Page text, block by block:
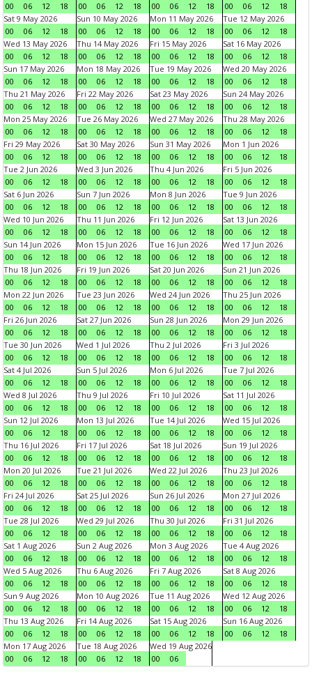
00
06 12 18
00
06 12 18
00
06 12 18
00
06 12
18
Sat 9 May 2026
00
06 12 18
Sun 10 May 2026
00
06 12 18
Mon 11 May 2026
00
06 12 18
Tue 12 May 2026
00
06 12
18
Wed 13 May 2026
00
06 12 18
Thu 14 May 2026
00
06 12 18
Fri 15 May 2026
00
06 12 18
Sat 16 May 2026
00
06 12
18
Sun 17 May 2026
00
06 12 18
Mon 18 May 2026
00
06 12 18
Tue 19 May 2026
00
06 12 18
Wed 20 May 2026
00
06 12
18
Thu 21 May 2026
00
06 12 18
Fri 22 May 2026
00
06 12 18
Sat 23 May 2026
00
06 12 18
Sun 24 May 2026
00
06 12
18
Mon 25 May 2026
00
06 12 18
Tue 26 May 2026
00
06 12 18
Wed 27 May 2026
00
06 12 18
Thu 28 May 2026
00
06 12
18
Fri 29 May 2026
00
06 12 18
Sat 30 May 2026
00
06 12 18
Sun 31 May 2026
00
06 12 18
Mon 1 Jun 2026
00
06 12
18
Tue 2 Jun 2026
00
06 12 18
Wed 3 Jun 2026
00
06 12 18
Thu 4 Jun 2026
00
06 12 18
Fri 5 Jun 2026
00
06 12
18
Sat 6 Jun 2026
00
06 12 18
Sun 7 Jun 2026
00
06 12 18
Mon 8 Jun 2026
00
06 12 18
Tue 9 Jun 2026
00
06 12
18
Wed 10 Jun 2026
00
06 12 18
Thu 11 Jun 2026
00
06 12 18
Fri 12 Jun 2026
00
06 12 18
Sat 13 Jun 2026
00
06 12
18
Sun 14 Jun 2026
00
06 12 18
Mon 15 Jun 2026
00
06 12 18
Tue 16 Jun 2026
00
06 12 18
Wed 17 Jun 2026
00
06 12
18
Thu 18 Jun 2026
00
06 12 18
Fri 19 Jun 2026
00
06 12 18
Sat 20 Jun 2026
00
06 12 18
Sun 21 Jun 2026
00
06 12
18
Mon 22 Jun 2026
00
06 12 18
Tue 23 Jun 2026
00
06 12 18
Wed 24 Jun 2026
00
06 12 18
Thu 25 Jun 2026
00
06 12
18
Fri 26 Jun 2026
00
06 12 18
Sat 27 Jun 2026
00
06 12 18
Sun 28 Jun 2026
00
06 12 18
Mon 29 Jun 2026
00
06 12
18
Tue 30 Jun 2026
00
06 12 18
Wed 1 Jul 2026
00
06 12 18
Thu 2 Jul 2026
00
06 12 18
Fri 3 Jul 2026
00
06 12
18
Sat 4 Jul 2026
00
06 12 18
Sun 5 Jul 2026
00
06 12 18
Mon 6 Jul 2026
00
06 12 18
Tue 7 Jul 2026
00
06 12
18
Wed 8 Jul 2026
00
06 12 18
Thu 9 Jul 2026
00
06 12 18
Fri 10 Jul 2026
00
06 12 18
Sat 11 Jul 2026
00
06 12
18
Sun 12 Jul 2026
00
06 12 18
Mon 13 Jul 2026
00
06 12 18
Tue 14 Jul 2026
00
06 12 18
Wed 15 Jul 2026
00
06 12
18
Thu 16 Jul 2026
00
06 12 18
Fri 17 Jul 2026
00
06 12 18
Sat 18 Jul 2026
00
06 12 18
Sun 19 Jul 2026
00
06 12
18
Mon 20 Jul 2026
00
06 12 18
Tue 21 Jul 2026
00
06 12 18
Wed 22 Jul 2026
00
06 12 18
Thu 23 Jul 2026
00
06 12
18
Fri 24 Jul 2026
00
06 12 18
Sat 25 Jul 2026
00
06 12 18
Sun 26 Jul 2026
00
06 12 18
Mon 27 Jul 2026
00
06 12
18
Tue 28 Jul 2026
00
06 12 18
Wed 29 Jul 2026
00
06 12 18
Thu 30 Jul 2026
00
06 12 18
Fri 31 Jul 2026
00
06 12
18
Sat 1 Aug 2026
00
06 12 18
Sun 2 Aug 2026
00
06 12 18
Mon 3 Aug 2026
00
06 12 18
Tue 4 Aug 2026
00
06 12
18
Wed 5 Aug 2026
00
06 12 18
Thu 6 Aug 2026
00
06 12 18
Fri 7 Aug 2026
00
06 12 18
Sat 8 Aug 2026
00
06 12
18
Sun 9 Aug 2026
00
06 12 18
Mon 10 Aug 2026
00
06 12 18
Tue 11 Aug 2026
00
06 12 18
Wed 12 Aug 2026
00
06 12
18
Thu 13 Aug 2026
00
06 12 18
Fri 14 Aug 2026
00
06 12 18
Sat 15 Aug 2026
00
06 12 18
Sun 16 Aug 2026
00
06 12
18
Mon 17 Aug 2026
00
06 12 18
Tue 18 Aug 2026
00
06 12 18
Wed 19 Aug 2026
00
06